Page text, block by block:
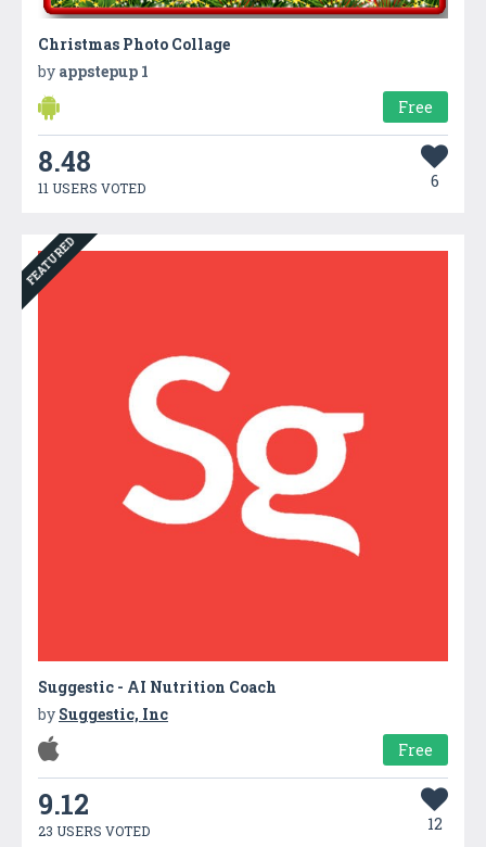
Christmas Photo Collage
by appstepup 1
Free
8.48
11 USERS VOTED 6
FEATURED
Suggestic - AI Nutrition Coach
by Suggestic, Inc
Free
9.12
23 USERS VOTED 12